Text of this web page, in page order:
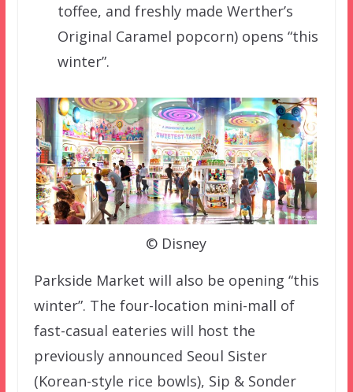
toffee, and freshly made Werther’s
Original Caramel popcorn) opens “this
winter”.
© Disney
Parkside Market will also be opening “this
winter”. The four-location mini-mall of
fast-casual eateries will host the
previously announced Seoul Sister
(Korean-style rice bowls), Sip & Sonder